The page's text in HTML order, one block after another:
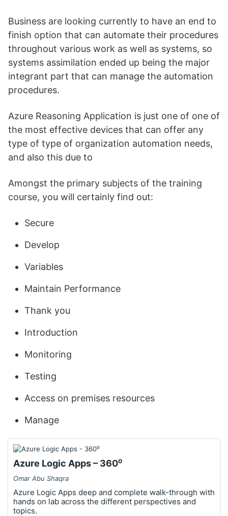
Business are looking currently to have an end to
finish option that can automate their procedures
throughout various work as well as systems, so
systems assimilation ended up being the major
integrant part that can manage the automation
procedures.
Azure Reasoning Application is just one of one of
the most effective devices that can offer any
type of type of organization automation needs,
and also this due to
Amongst the primary subjects of the training
course, you will certainly find out:
Secure
Develop
Variables
Maintain Performance
Thank you
Introduction
Monitoring
Testing
Access on premises resources
Manage
Azure Logic Apps – 360⁰
Omar Abu Shaqra
Azure Logic Apps deep and complete walk-through with
hands on lab across the different perspectives and
topics.